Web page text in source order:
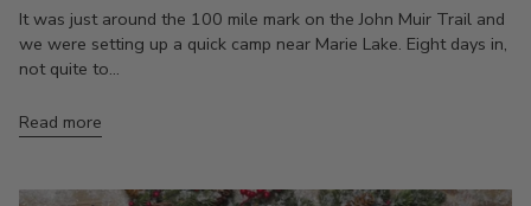
It was just around the 100 mile mark on the John Muir Trail and
we were setting up a quick camp near Marie Lake. Eight days in,
not quite to...
Read more